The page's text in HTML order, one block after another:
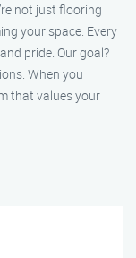
not just flooring
your space. Every
pride. Our goal?
When you
that values your